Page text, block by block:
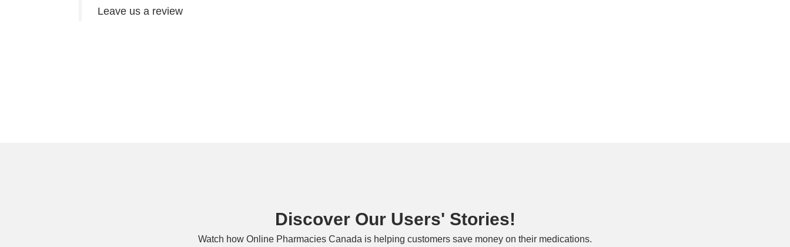
Leave us a review
Discover Our Users' Stories!
Watch how Online Pharmacies Canada is helping customers save money on their medications.